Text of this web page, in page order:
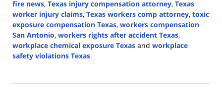
fire news, Texas injury compensation attorney, Texas
worker injury claims, Texas workers comp attorney, toxic
exposure compensation Texas, workers compensation
San Antonio, workers rights after accident Texas,
workplace chemical exposure Texas and workplace
safety violations Texas
19,